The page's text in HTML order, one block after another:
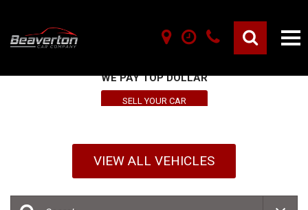
WE PAY TOP DOLLAR
SELL YOUR CAR
VIEW ALL VEHICLES